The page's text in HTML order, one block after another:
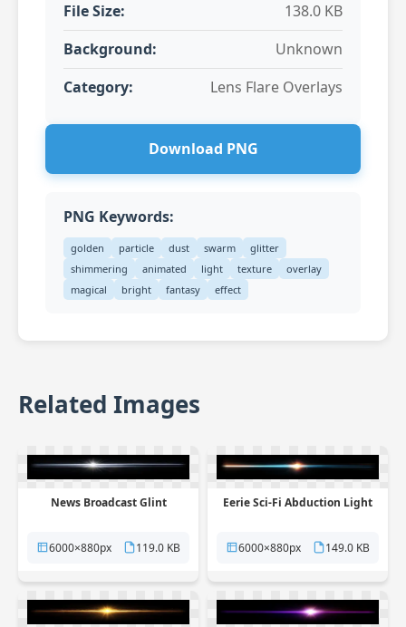
File Size:
138.0 KB
Background:
Unknown
Category:
Lens Flare Overlays
Download PNG
PNG Keywords:
golden particle dust swarm
glitter
shimmering
animated light texture
overlay
magical
bright fantasy effect
Related Images
News Broadcast Glint
6000×880px 119.0 KB
Eerie Sci-Fi Abduction Light
6000×880px 149.0 KB